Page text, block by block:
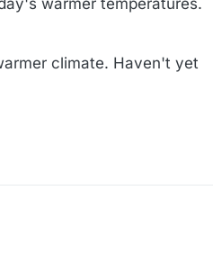
climate. Haven't yet